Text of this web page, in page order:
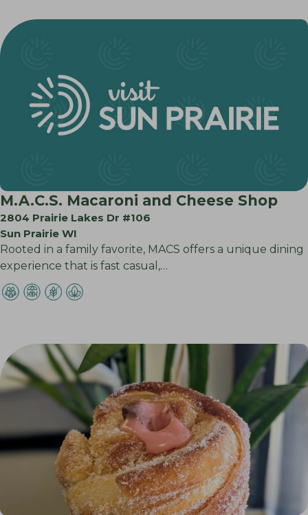
M.A.C.S. Macaroni and Cheese Shop
2804 Prairie Lakes Dr #106
Sun Prairie WI
Rooted in a family favorite, MACS offers a unique dining
experience that is fast casual,…